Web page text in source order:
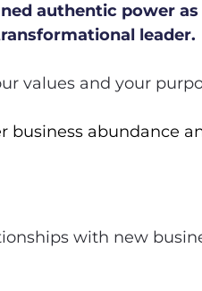
authentic power as
leader.
values and your
business abundance
with new